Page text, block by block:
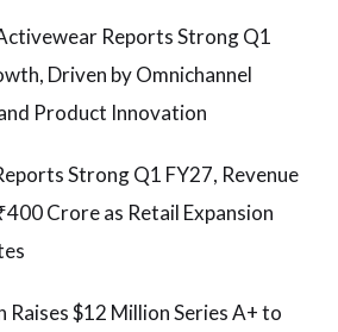
Reports Strong Q1
Driven by Omnichannel
Product Innovation
Strong Q1 FY27, Revenue
Crore as Retail Expansion
Raises $12 Million Series A+ to